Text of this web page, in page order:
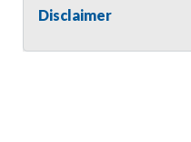
Misc Info- Interior is OK
Accelerator pedal sticks
Disclaimer